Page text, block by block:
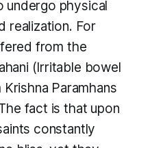
undergo physical
realization. For
from the
(Irritable bowel
Paramhans
fact is that upon
constantly